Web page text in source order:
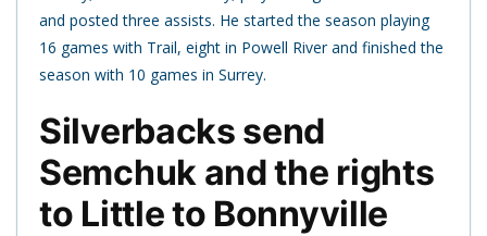
and posted three assists. He started the season playing
16 games with Trail, eight in Powell River and finished the
season with 10 games in Surrey.
Silverbacks send
Semchuk and the rights
to Little to Bonnyville